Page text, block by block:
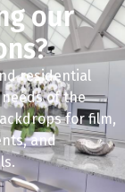
our
residential
of the
for film,
and